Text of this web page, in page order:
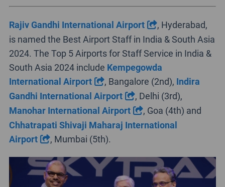
Rajiv Gandhi International Airport
, Hyderabad,
is named the Best Airport Staff in India & South Asia
2024. The Top 5 Airports for Staff Service in India &
South Asia 2024 include Kempegowda
International Airport
, Bangalore (2nd), Indira
Gandhi International Airport
, Delhi (3rd),
Manohar International Airport
, Goa (4th) and
Chhatrapati Shivaji Maharaj International
Airport
, Mumbai (5th).